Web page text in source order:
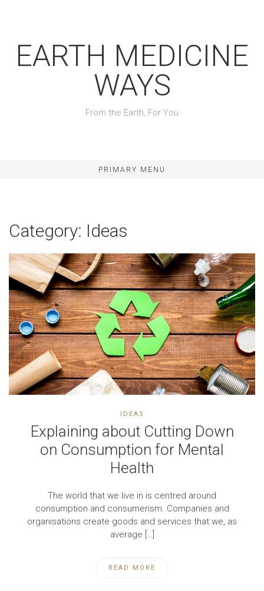
EARTH MEDICINE
WAYS
From the Earth, For You
PRIMARY MENU
Category: Ideas
IDEAS
Explaining about Cutting Down
on Consumption for Mental
Health
The world that we live in is centred around
consumption and consumerism. Companies and
organisations create goods and services that we, as
average […]
READ MORE